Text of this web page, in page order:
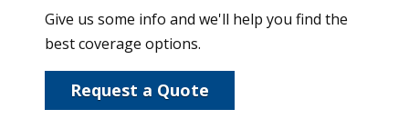
Give us some info and we'll help you find the
best coverage options.
Request a Quote